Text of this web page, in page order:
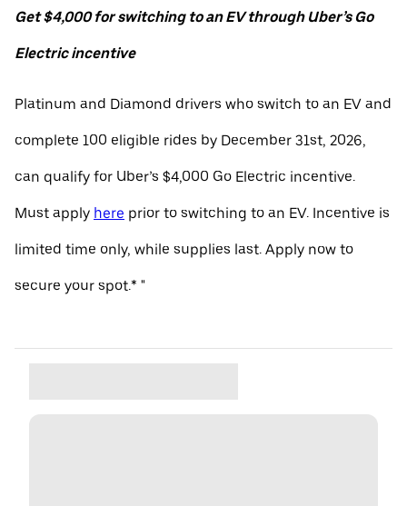
Get $4,000 for switching to an EV through Uber’s Go
Electric incentive
Platinum and Diamond drivers who switch to an EV and
complete 100 eligible rides by December 31st, 2026,
can qualify for Uber’s $4,000 Go Electric incentive.
Must apply here prior to switching to an EV. Incentive is
limited time only, while supplies last. Apply now to
secure your spot.* "